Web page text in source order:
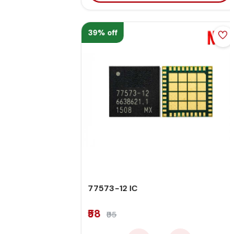
39% off
77573-12 IC
₹58 ₹95